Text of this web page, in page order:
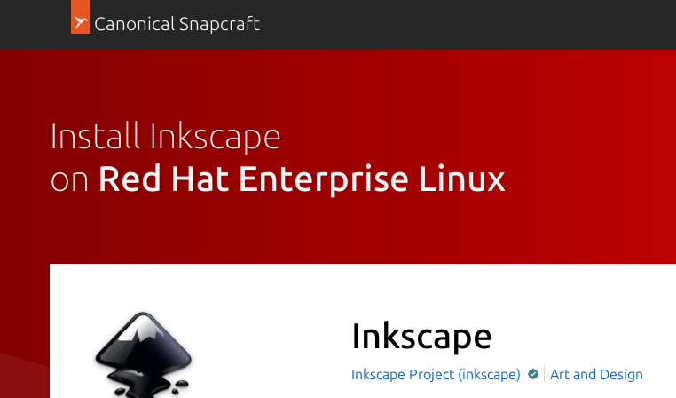
Canonical Snapcraft
Install Inkscape
on Red Hat Enterprise Linux
Inkscape
Inkscape Project (inkscape) Art and Design